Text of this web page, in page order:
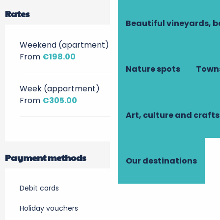
Beautiful vineyards,
Nature spots
Art, culture and crafts
Our destinations
Rates
Weekend (apartment)
From €198.00
Week (appartment)
From €305.00
Payment methods
Debit cards
Holiday vouchers